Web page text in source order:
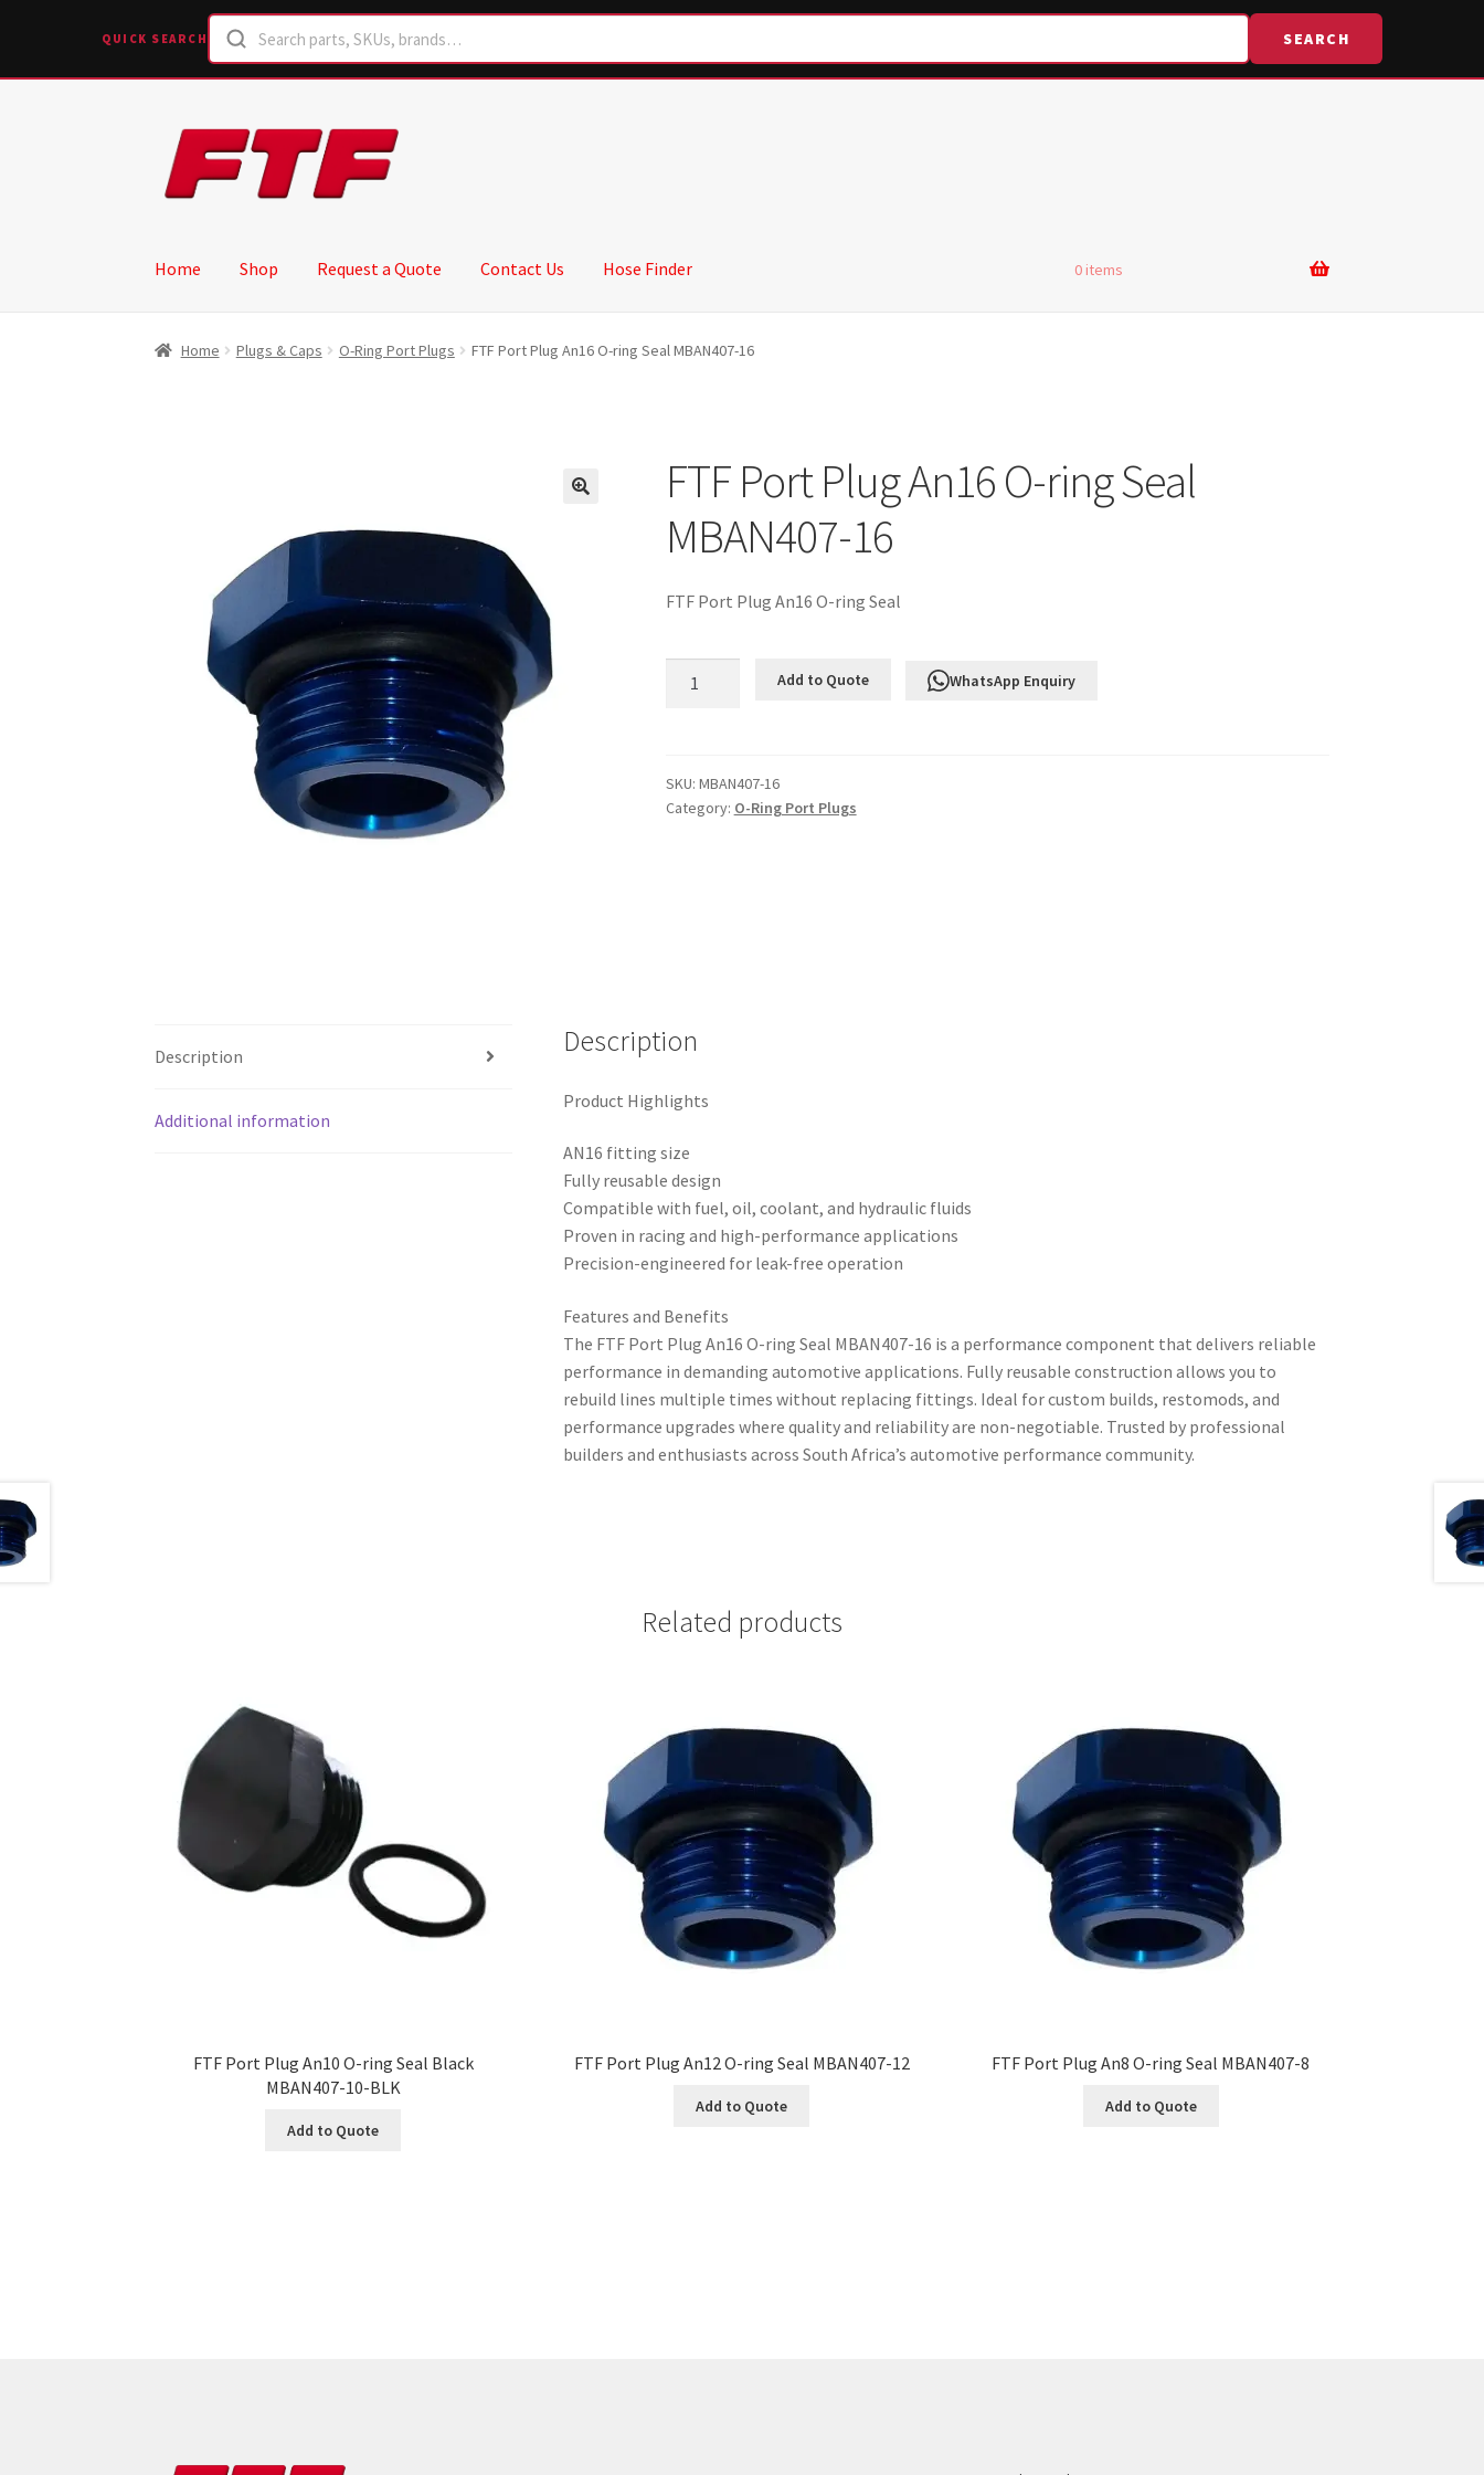
QUICK SEARCH SEARCH
Skip
to
navigation
Skip
to
content
Home Shop Request a Quote Contact Us Hose Finder 0 items
Home Plugs & Caps O-Ring Port Plugs FTF Port Plug An16 O-ring Seal MBAN407-16
FTF Port Plug An16 O-ring Seal
MBAN407-16
FTF Port Plug An16 O-ring Seal
O-
ring
Add to Quote WhatsApp Enquiry
SKU: MBAN407-16
Category: O-Ring Port Plugs
Description
Additional information
Description
Product Highlights
AN16 fitting size
Fully reusable design
Compatible with fuel, oil, coolant, and hydraulic fluids
Proven in racing and high-performance applications
Precision-engineered for leak-free operation
Features and Benefits
The FTF Port Plug An16 O-ring Seal MBAN407-16 is a performance component that delivers reliable
performance in demanding automotive applications. Fully reusable construction allows you to
rebuild lines multiple times without replacing fittings. Ideal for custom builds, restomods, and
performance upgrades where quality and reliability are non-negotiable. Trusted by professional
builders and enthusiasts across South Africa’s automotive performance community.
Related products
FTF Port Plug An10 O-ring Seal Black
MBAN407-10-BLK
Add to Quote
FTF Port Plug An12 O-ring Seal MBAN407-12
Add to Quote
FTF Port Plug An8 O-ring Seal MBAN407-8
Add to Quote